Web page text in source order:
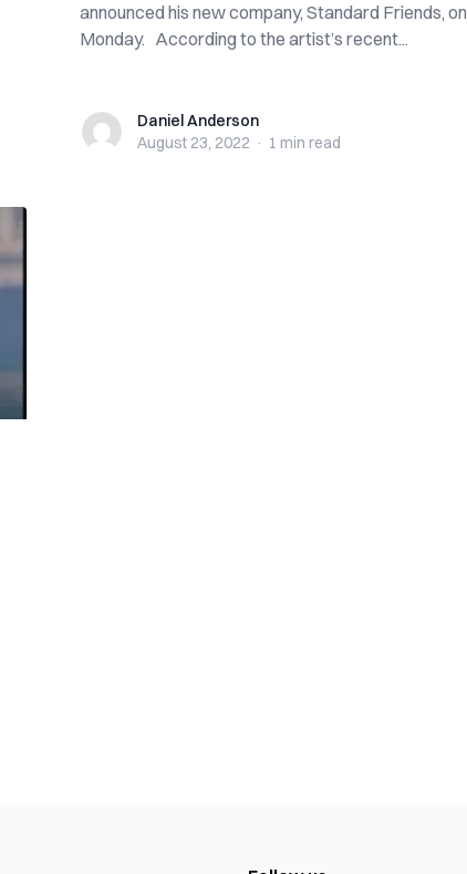
announced his new company, Standard Friends, on
Monday. According to the artist’s recent...
Daniel Anderson
Daniel Anderson
August 23, 2022 · 1 min read